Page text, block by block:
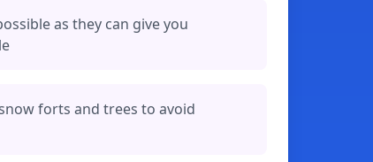
as they can give you
forts and trees to avoid